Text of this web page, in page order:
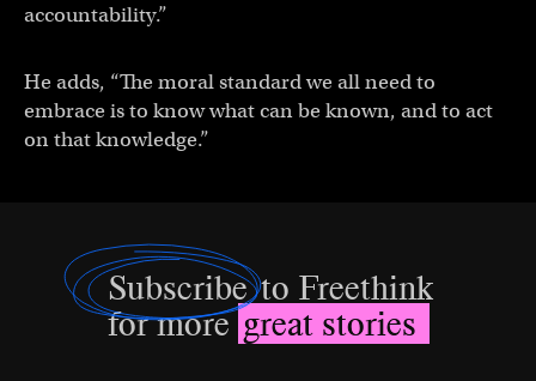
accountability.”
He adds, “The moral standard we all need to
embrace is to know what can be known, and to act
on that knowledge.”
Subscribeto Freethink
for moregreat stories